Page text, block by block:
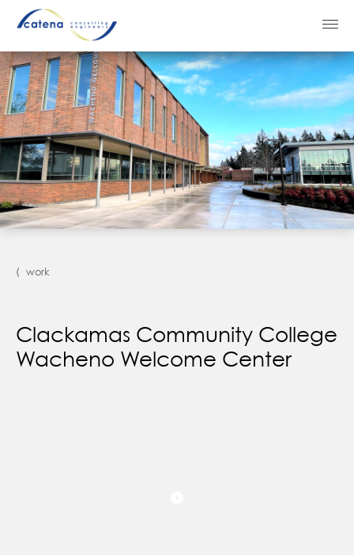
⟨ work
Clackamas Community College
Wacheno Welcome Center